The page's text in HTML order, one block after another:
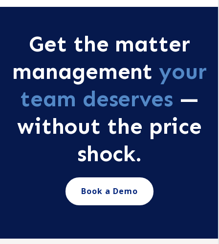
Get the matter
managementyour
team deserves —
without the price
shock.
Book a Demo